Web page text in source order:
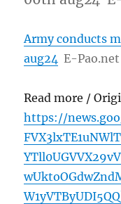
Army conducts
aug24 E-Pao.net
Read more /
https://